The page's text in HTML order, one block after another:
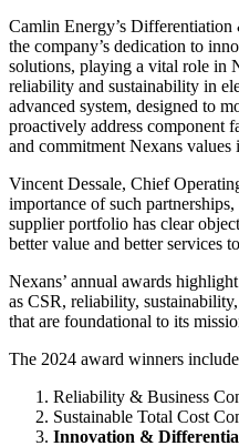
Camlin Energy’s
the company’s dedication to
solutions, playing a vital role in
reliability and sustainability in
advanced system, designed to
proactively address component
and commitment Nexans values
Vincent Dessale, Chief
importance of such
supplier portfolio has clear
better value and better services
Nexans’ annual awards
as CSR, reliability,
that are foundational to its
The 2024 award winners
Reliability & Business
Sustainable Total Cost
Innovation &